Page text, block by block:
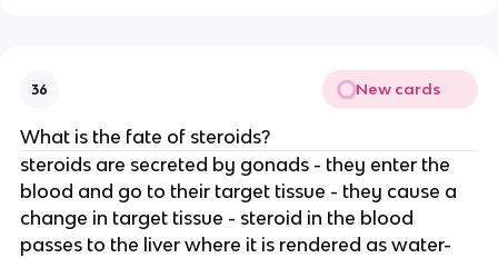
36 New cards
What is the fate of steroids?
steroids are secreted by gonads - they enter the
blood and go to their target tissue - they cause a
change in target tissue - steroid in the blood
passes to the liver where it is rendered as water-